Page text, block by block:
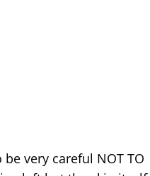
very careful NOT TO